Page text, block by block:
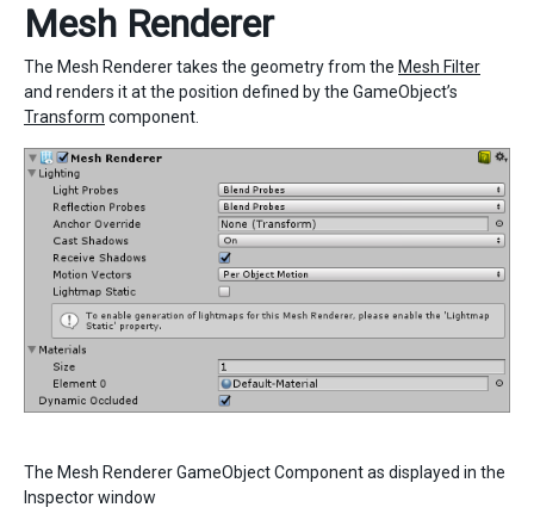
Mesh Renderer
The Mesh Renderer takes the geometry from the Mesh Filter
and renders it at the position defined by the GameObject’s
Transform component.
The Mesh Renderer GameObject Component as displayed in the
Inspector window